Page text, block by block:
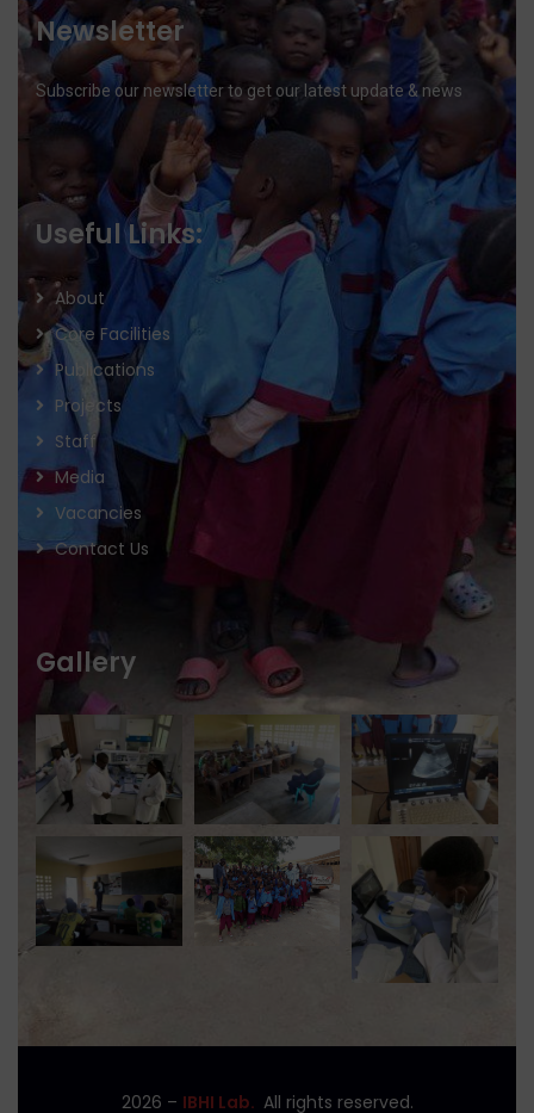
Newsletter
Subscribe our newsletter to get our latest update & news
Useful Links:
About
Core Facilities
Publications
Projects
Staff
Media
Vacancies
Contact Us
Gallery
2026 – IBHI Lab. All rights reserved.